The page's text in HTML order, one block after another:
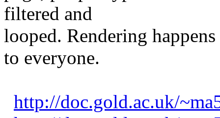
filtered and
looped. Rendering
to everyone.
http://doc.gold.ac.uk/